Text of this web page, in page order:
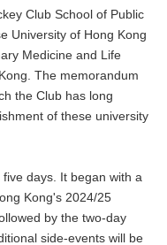
Club School of Public
University of Hong Kong
Medicine and Life
The memorandum
the Club has long
of these university
days. It began with a
Kong's 2024/25
by the two-day
side-events will be